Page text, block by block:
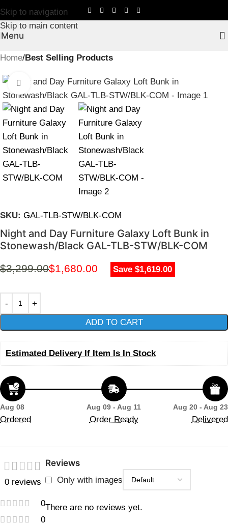
Skip to navigation
Skip to main content
Menu
Home Best Selling Products
Click to enlarge
SKU: GAL-TLB-STW/BLK-COM
Night and Day Furniture Galaxy Loft Bunk in
Stonewash/Black GAL-TLB-STW/BLK-COM
$3,299.00$1,680.00 Save $1,619.00
ADD TO CART
Estimated Delivery If Item Is In Stock
Aug 08
Ordered
Aug 09 - Aug 11
Order Ready
Aug 20 - Aug 23
Delivered
0 reviews
0
0
Reviews
Only with images
There are no reviews yet.